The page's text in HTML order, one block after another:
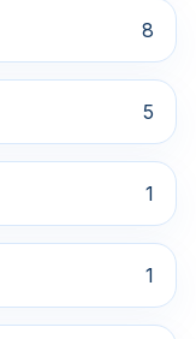
8
5
1
1